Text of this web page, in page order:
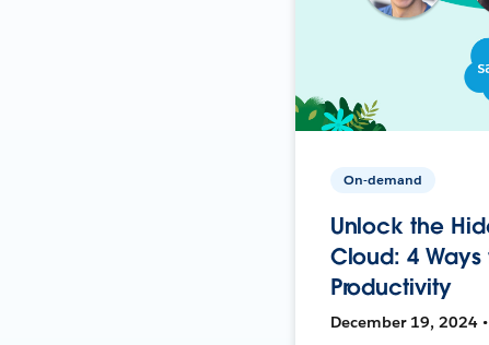
On-demand
Unlock the
Cloud: 4 Ways
Productivity
December 19, 2024